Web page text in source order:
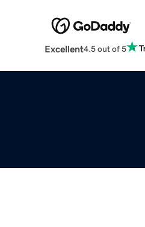
Excellent4.5 out of 5